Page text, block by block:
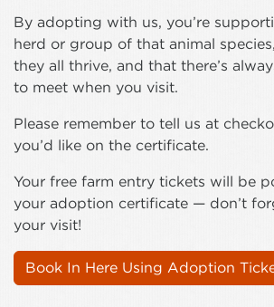
By adopting with us, you’re
herd or group of that animal
they all thrive, and that there’s
to meet when you visit.
Please remember to tell us at
you’d like on the certificate.
Your free farm entry tickets will be
your adoption certificate — don’t
your visit!
Book In Here Using Adoption